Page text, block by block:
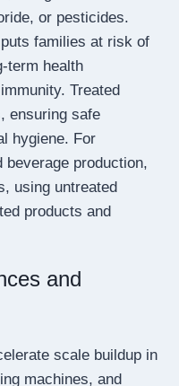
or pesticides.
families at risk of
term health
Treated
ensuring safe
hygiene. For
beverage production,
using untreated
products and
and
scale buildup in
machines, and